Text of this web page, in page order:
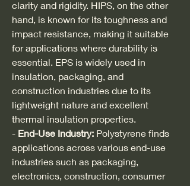
clarity and rigidity. HIPS, on the other
hand, is known for its toughness and
impact resistance, making it suitable
for applications where durability is
essential. EPS is widely used in
insulation, packaging, and
construction industries due to its
lightweight nature and excellent
thermal insulation properties.
- End-Use Industry: Polystyrene finds
applications across various end-use
industries such as packaging,
electronics, construction, consumer